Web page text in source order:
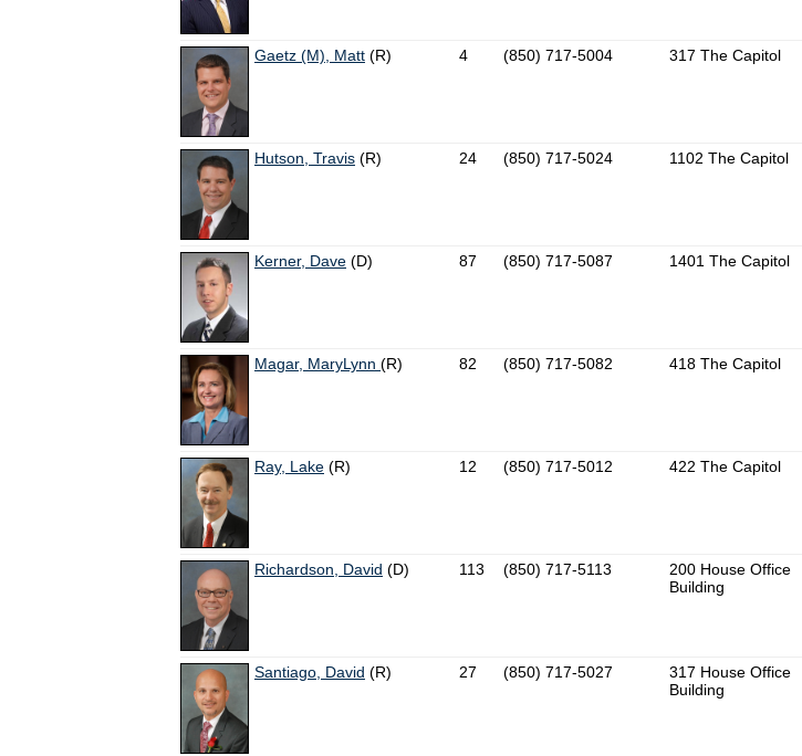
Gaetz (M), Matt (R) 4 (850) 717-5004 317 The Capitol
Hutson, Travis (R) 24 (850) 717-5024 1102 The Capitol
Kerner, Dave (D) 87 (850) 717-5087 1401 The Capitol
Magar, MaryLynn (R) 82 (850) 717-5082 418 The Capitol
Ray, Lake (R) 12 (850) 717-5012 422 The Capitol
Richardson, David (D) 113 (850) 717-5113
200 House Office
Building
Santiago, David (R) 27 (850) 717-5027
317 House Office
Building